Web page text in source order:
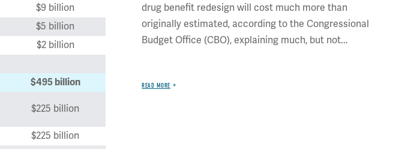
$9 billion
$5 billion
$2 billion
$495 billion
$225 billion
$225 billion
drug benefit redesign will cost much more than
originally estimated, according to the Congressional
Budget Office (CBO), explaining much, but not...
READ MORE